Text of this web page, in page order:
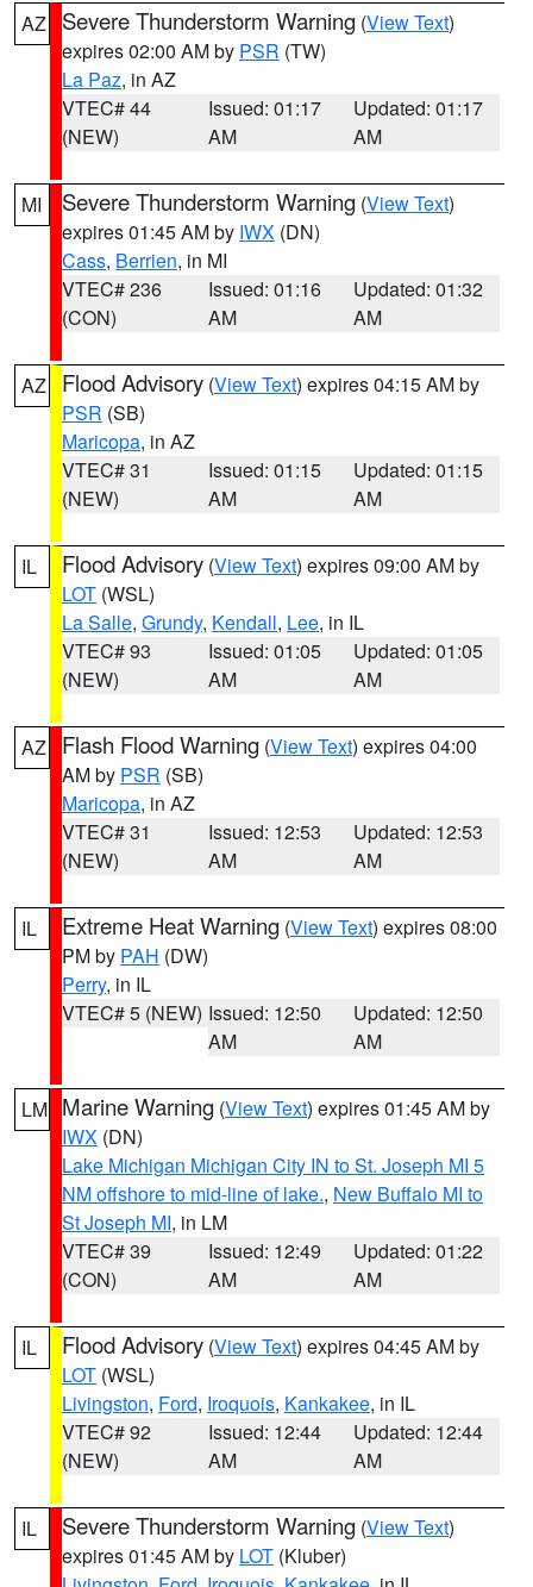
AZ Severe Thunderstorm Warning (View Text)
expires 02:00 AM by PSR (TW)
La Paz, in AZ
VTEC# 44
(NEW)
Issued: 01:17
AM
Updated: 01:17
AM
MI Severe Thunderstorm Warning (View Text)
expires 01:45 AM by IWX (DN)
Cass, Berrien, in MI
VTEC# 236
(CON)
Issued: 01:16
AM
Updated: 01:32
AM
AZ Flood Advisory (View Text) expires 04:15 AM by
PSR (SB)
Maricopa, in AZ
VTEC# 31
(NEW)
Issued: 01:15
AM
Updated: 01:15
AM
IL Flood Advisory (View Text) expires 09:00 AM by
LOT (WSL)
La Salle, Grundy, Kendall, Lee, in IL
VTEC# 93
(NEW)
Issued: 01:05
AM
Updated: 01:05
AM
AZ Flash Flood Warning (View Text) expires 04:00
AM by PSR (SB)
Maricopa, in AZ
VTEC# 31
(NEW)
Issued: 12:53
AM
Updated: 12:53
AM
IL Extreme Heat Warning (View Text) expires 08:00
PM by PAH (DW)
Perry, in IL
VTEC# 5 (NEW) Issued: 12:50
AM
Updated: 12:50
AM
LM Marine Warning (View Text) expires 01:45 AM by
IWX (DN)
Lake Michigan Michigan City IN to St. Joseph MI 5
NM offshore to mid-line of lake., New Buffalo MI to
St Joseph MI, in LM
VTEC# 39
(CON)
Issued: 12:49
AM
Updated: 01:22
AM
IL Flood Advisory (View Text) expires 04:45 AM by
LOT (WSL)
Livingston, Ford, Iroquois, Kankakee, in IL
VTEC# 92
(NEW)
Issued: 12:44
AM
Updated: 12:44
AM
IL Severe Thunderstorm Warning (View Text)
expires 01:45 AM by LOT (Kluber)